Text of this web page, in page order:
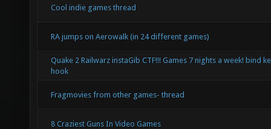
Cool indie games thread
RA jumps on Aerowalk (in 24 different games)
Quake 2 Railwarz instaGib CTF!!! Games 7 nights a week! bind
hook
Fragmovies from other games- thread
8 Craziest Guns In Video Games